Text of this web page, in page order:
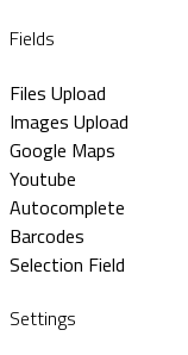
Fields
Files Upload
Images Upload
Google Maps
Youtube
Autocomplete
Barcodes
Selection Field
Settings